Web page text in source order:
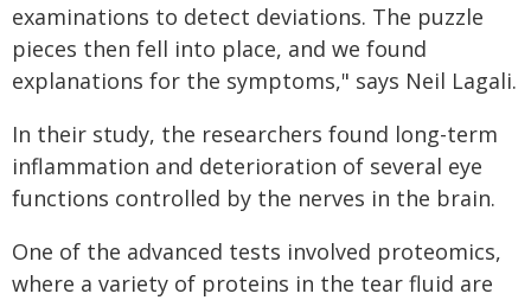
examinations to detect deviations. The puzzle
pieces then fell into place, and we found
explanations for the symptoms," says Neil Lagali.
In their study, the researchers found long-term
inflammation and deterioration of several eye
functions controlled by the nerves in the brain.
One of the advanced tests involved proteomics,
where a variety of proteins in the tear fluid are